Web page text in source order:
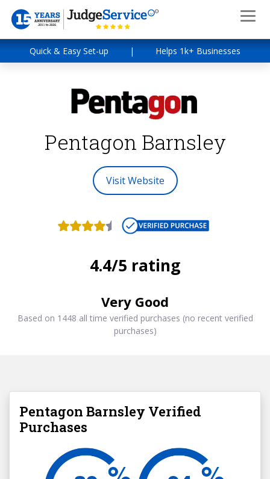
Quick & Easy Set-up | Helps 1k+ Businesses
Pentagon Barnsley
Visit Website
4.4/5 rating
Very Good
Based on 1448 all time verified purchases (no recent verified
purchases)
Pentagon Barnsley Verified
Purchases